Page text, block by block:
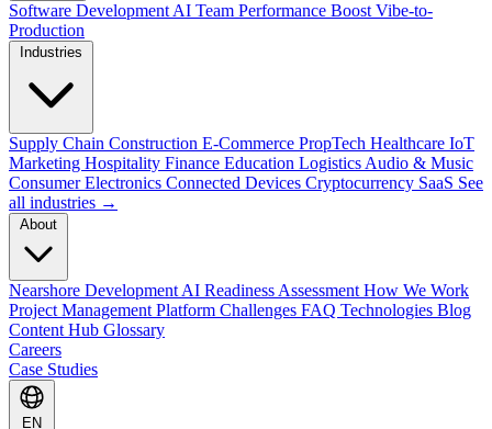
Software Development AI Team Performance Boost Vibe-to-
Production
Supply Chain Construction E-Commerce PropTech Healthcare IoT
Marketing Hospitality Finance Education Logistics Audio & Music
Consumer Electronics Connected Devices Cryptocurrency SaaS See
all industries →
Nearshore Development AI Readiness Assessment How We Work
Project Management Platform Challenges FAQ Technologies Blog
Content Hub Glossary
Careers
Case Studies